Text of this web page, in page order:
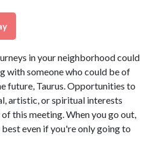
in your neighborhood could
with someone who could be of
future, Taurus. Opportunities to
artistic, or spiritual interests
this meeting. When you go out,
even if you're only going to